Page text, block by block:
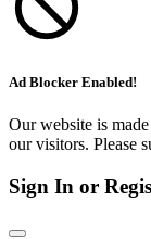
Ad Blocker Enabled!
Our website is
our visitors. Please
Sign In or